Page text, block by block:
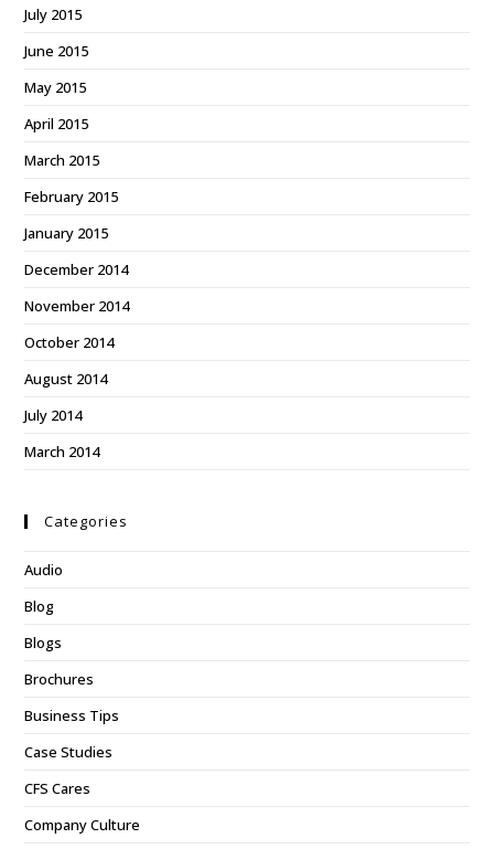
July 2015
June 2015
May 2015
April 2015
March 2015
February 2015
January 2015
December 2014
November 2014
October 2014
August 2014
July 2014
March 2014
Categories
Audio
Blog
Blogs
Brochures
Business Tips
Case Studies
CFS Cares
Company Culture